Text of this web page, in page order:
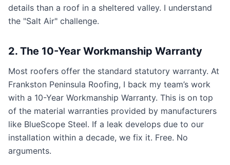
details than a roof in a sheltered valley. I understand
the "Salt Air" challenge.
2. The 10-Year Workmanship Warranty
Most roofers offer the standard statutory warranty. At
Frankston Peninsula Roofing, I back my team’s work
with a 10-Year Workmanship Warranty. This is on top
of the material warranties provided by manufacturers
like BlueScope Steel. If a leak develops due to our
installation within a decade, we fix it. Free. No
arguments.